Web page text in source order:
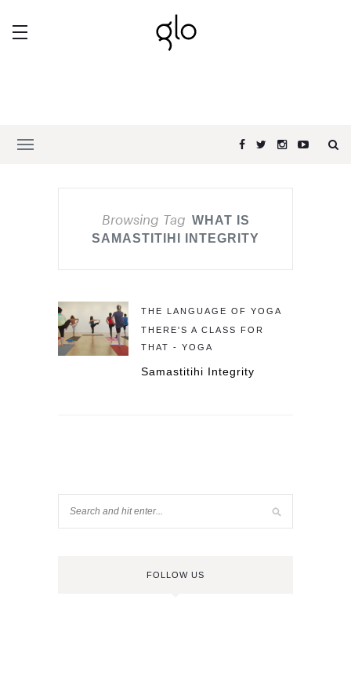
Browsing Tag WHAT IS
SAMASTITIHI INTEGRITY
THE LANGUAGE OF YOGA
THERE'S A CLASS FOR
THAT - YOGA
Samastitihi Integrity
FOLLOW US